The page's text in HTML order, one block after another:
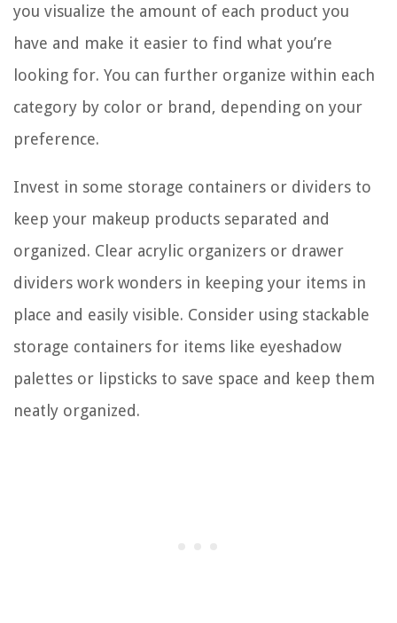
you visualize the amount of each product you
have and make it easier to find what you’re
looking for. You can further organize within each
category by color or brand, depending on your
preference.
Invest in some storage containers or dividers to
keep your makeup products separated and
organized. Clear acrylic organizers or drawer
dividers work wonders in keeping your items in
place and easily visible. Consider using stackable
storage containers for items like eyeshadow
palettes or lipsticks to save space and keep them
neatly organized.